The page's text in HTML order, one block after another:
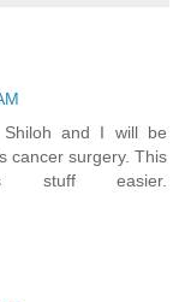
and I will be
cancer surgery. This
stuff easier.